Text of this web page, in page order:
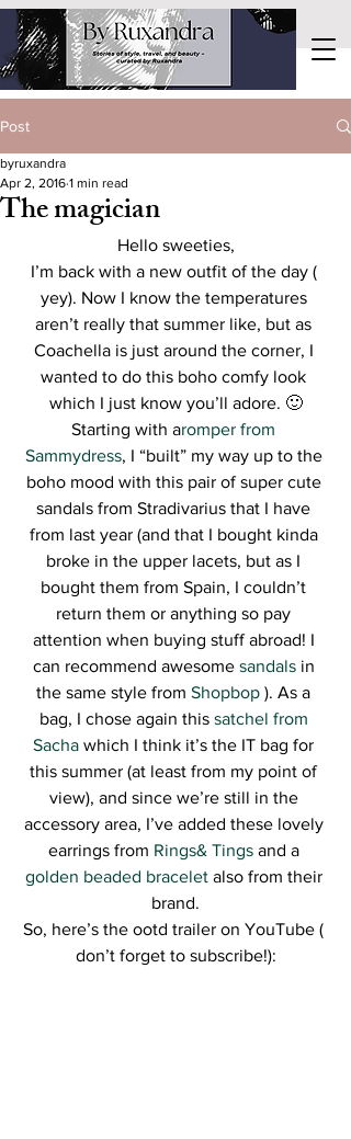
Post
The magician
byruxandra
Apr 2, 2016 1 min read
Hello sweeties,
I’m back with a new outfit of the day (
yey). Now I know the temperatures
aren’t really that summer like, but as
Coachella is just around the corner, I
wanted to do this boho comfy look
which I just know you’ll adore. 🙂
Starting with aromper from
Sammydress, I “built” my way up to the
boho mood with this pair of super cute
sandals from Stradivarius that I have
from last year (and that I bought kinda
broke in the upper lacets, but as I
bought them from Spain, I couldn’t
return them or anything so pay
attention when buying stuff abroad! I
can recommend awesome sandals in
the same style from Shopbop ). As a
bag, I chose again this satchel from
Sacha which I think it’s the IT bag for
this summer (at least from my point of
view), and since we’re still in the
accessory area, I’ve added these lovely
earrings from Rings& Tings and a
golden beaded bracelet also from their
brand.
So, here’s the ootd trailer on YouTube (
don’t forget to subscribe!):